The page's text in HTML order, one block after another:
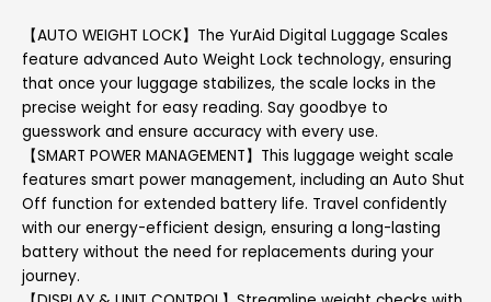
【AUTO WEIGHT LOCK】The YurAid Digital Luggage Scales
feature advanced Auto Weight Lock technology, ensuring
that once your luggage stabilizes, the scale locks in the
precise weight for easy reading. Say goodbye to
guesswork and ensure accuracy with every use.
【SMART POWER MANAGEMENT】This luggage weight scale
features smart power management, including an Auto Shut
Off function for extended battery life. Travel confidently
with our energy-efficient design, ensuring a long-lasting
battery without the need for replacements during your
journey.